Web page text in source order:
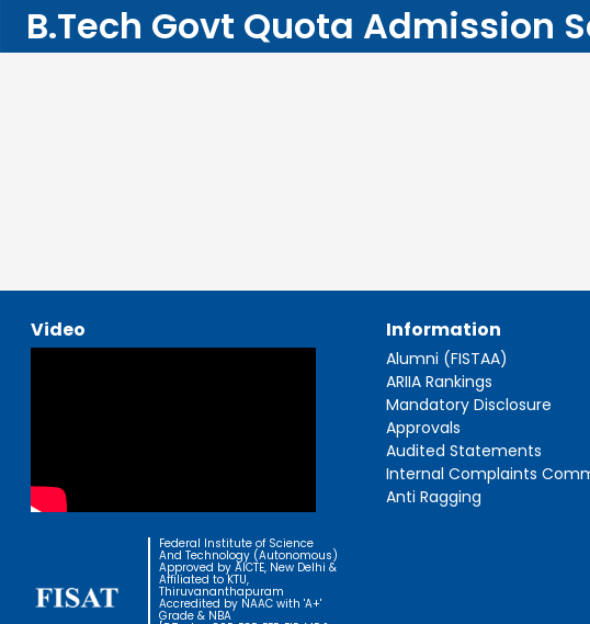
B.Tech Govt Quota Admission
Video
Federal Institute of Science
And Technology (Autonomous)
Approved by AICTE, New Delhi &
Affiliated to KTU,
Thiruvananthapuram
Accredited by NAAC with 'A+'
Grade & NBA
Information
Alumni (FISTAA)
ARIIA Rankings
Mandatory Disclosure
Approvals
Audited Statements
Internal Complaints
Anti Ragging